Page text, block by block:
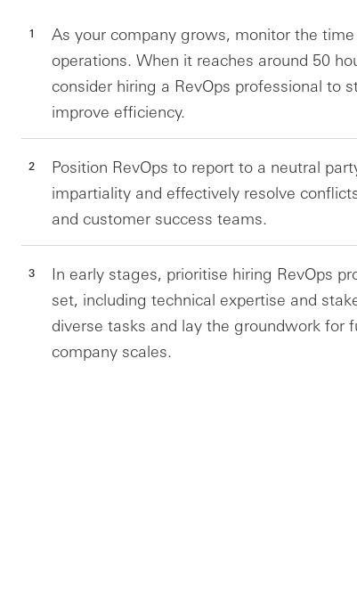
As your company grows, monitor the
operations. When it reaches around 50
consider hiring a RevOps professional to
improve efficiency.
Position RevOps to report to a neutral
impartiality and effectively resolve
and customer success teams.
In early stages, prioritise hiring RevOps
set, including technical expertise and
diverse tasks and lay the groundwork for
company scales.